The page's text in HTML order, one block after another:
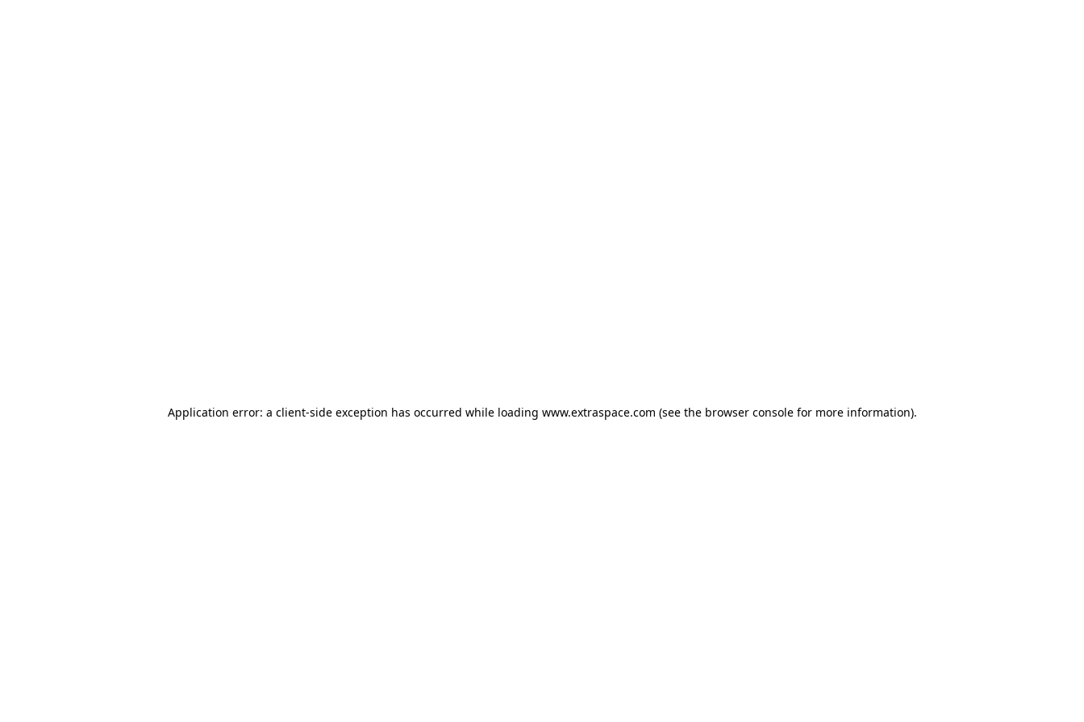
Application error: a client-side exception has occurred while loading www.extraspace.com (see the browser console for more information).